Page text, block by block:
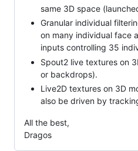
same 3D space
Granular individual
on many individual face
inputs controlling 35
Spout2 live textures on
or backdrops).
Live2D textures on 3D
also be driven by
All the best,
Dragos